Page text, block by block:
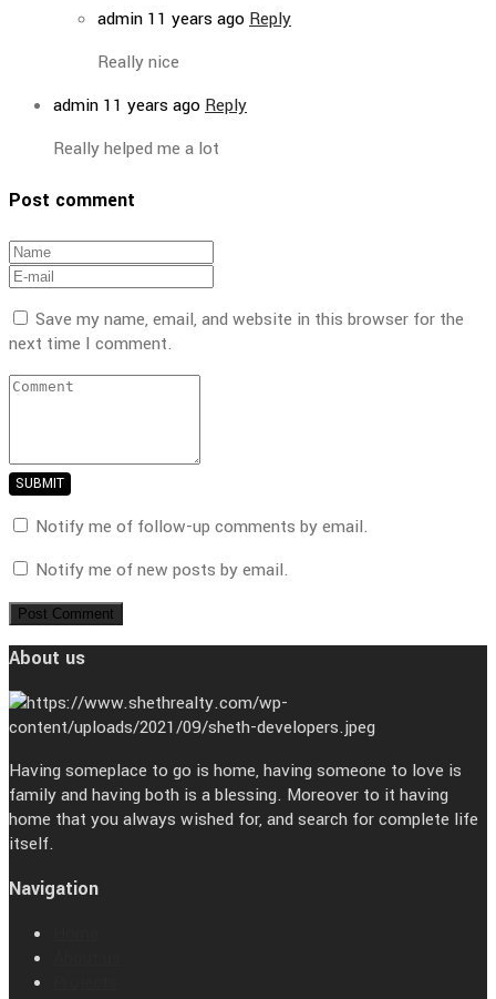
admin 11 years ago Reply
Really nice
admin 11 years ago Reply
Really helped me a lot
Post comment
Save my name, email, and website in this browser for the
next time I comment.
SUBMIT
Notify me of follow-up comments by email.
Notify me of new posts by email.
About us
Having someplace to go is home, having someone to love is
family and having both is a blessing. Moreover to it having
home that you always wished for, and search for complete life
itself.
Navigation